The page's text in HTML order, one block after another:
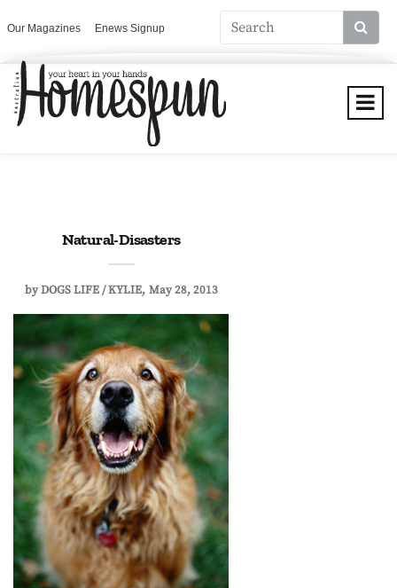
Our Magazines Enews Signup
Natural-Disasters
byDOGS LIFE / KYLIE May 28, 2013